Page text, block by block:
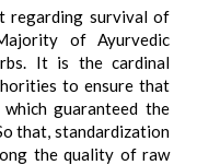
regarding survival of
of Ayurvedic
It is the cardinal
to ensure that
guaranteed the
that, standardization
the quality of raw